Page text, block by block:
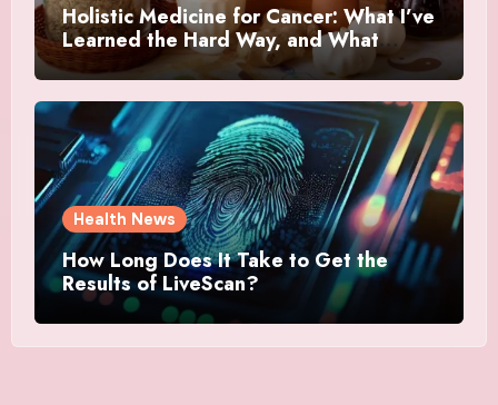
Holistic Medicine for Cancer: What I’ve
Learned the Hard Way, and What
Actually Helped
Health News
How Long Does It Take to Get the
Results of LiveScan?